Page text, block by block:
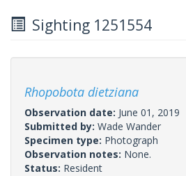
Sighting 1251554
Rhopobota dietziana
Observation date: June 01, 2019
Submitted by: Wade Wander
Specimen type: Photograph
Observation notes: None.
Status: Resident